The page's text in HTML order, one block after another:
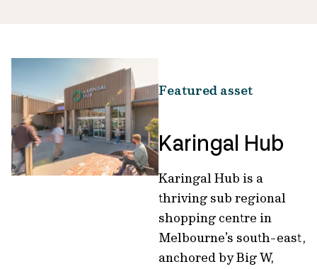
Featured asset
Karingal Hub
Karingal Hub is a
thriving sub regional
shopping centre in
Melbourne’s south-east,
anchored by Big W,